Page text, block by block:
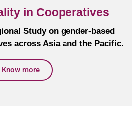
in Cooperatives
Study on gender-based
across Asia and the Pacific.
Know more